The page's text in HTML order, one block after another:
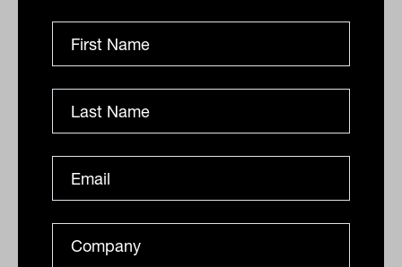
“In the 2023 survey, we saw encouraging
signs that annuities may have turned the
corner in Australia,” State Street advised.
“Acceptance of some of the stereotypical
negative statements about annuities has
softened since 2022. It isn’t clear whether
this softening is due to higher interest
rates, or education or some other factor,